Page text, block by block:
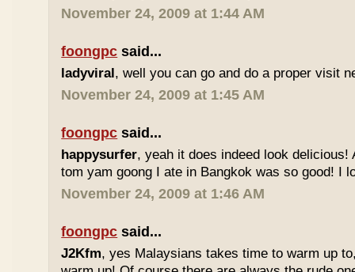
November 24, 2009 at 1:44 AM
foongpc said...
ladyviral, well you can go and do a proper visit
November 24, 2009 at 1:45 AM
foongpc said...
happysurfer, yeah it does indeed look delicious!
tom yam goong I ate in Bangkok was so good! I
November 24, 2009 at 1:46 AM
foongpc said...
J2Kfm, yes Malaysians takes time to warm up